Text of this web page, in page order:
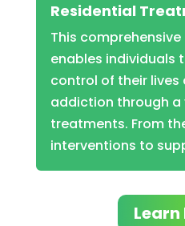
Residential
This
enables individuals
control of their lives
addiction through a
treatments. From
interventions to
Learn